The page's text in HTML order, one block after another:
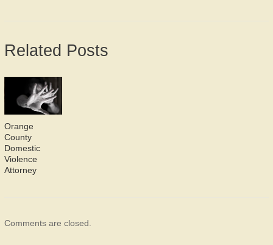
Related Posts
Orange
County
Domestic
Violence
Attorney
Comments are closed.